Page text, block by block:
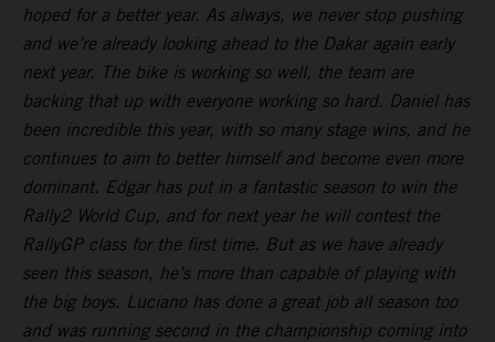
hoped for a better year. As always, we never stop pushing
and we’re already looking ahead to the Dakar again early
next year. The bike is working so well, the team are
backing that up with everyone working so hard. Daniel has
been incredible this year, with so many stage wins, and he
continues to aim to better himself and become even more
dominant. Edgar has put in a fantastic season to win the
Rally2 World Cup, and for next year he will contest the
RallyGP class for the first time. But as we have already
seen this season, he’s more than capable of playing with
the big boys. Luciano has done a great job all season too
and was running second in the championship coming into